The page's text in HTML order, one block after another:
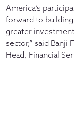
America’s
forward to
greater
sector,” said Banji
Head, Financial